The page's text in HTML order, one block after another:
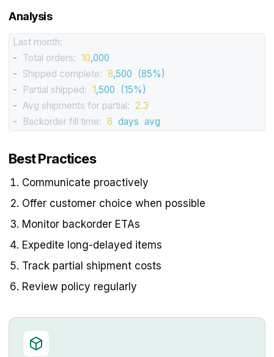
Analysis
Last month:
- Total orders: 10,000
- Shipped complete: 8,500 (85%)
-
Partial shipped: 1,500 (15%)
- Avg shipments for partial: 2.3
-
Backorder fill time: 6 days avg
Best Practices
Communicate proactively
Offer customer choice when possible
Monitor backorder ETAs
Expedite long-delayed items
Track partial shipment costs
Review policy regularly